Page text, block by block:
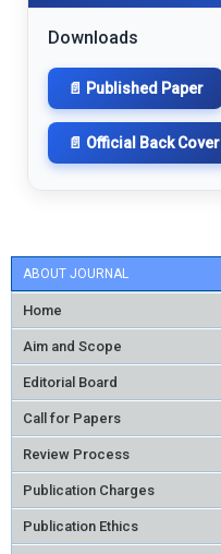
ABOUT JOURNAL
Home
Aim and Scope
Editorial Board
Call for Papers
Review Process
Publication Charges
Publication Ethics
Downloads
📄 Published Paper
📄 Official Back Cover